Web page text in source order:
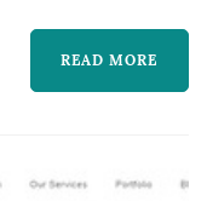
the wedding
typically
f...
READ MORE